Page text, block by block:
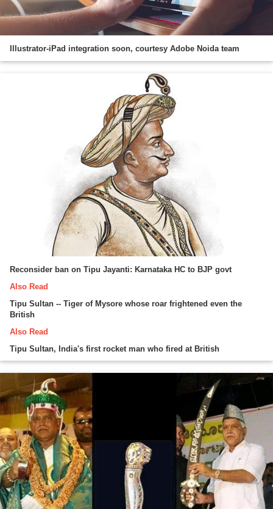
Illustrator-iPad integration soon, courtesy Adobe Noida team
Reconsider ban on Tipu Jayanti: Karnataka HC to BJP govt
Also Read
Tipu Sultan -- Tiger of Mysore whose roar frightened even the
British
Also Read
Tipu Sultan, India's first rocket man who fired at British